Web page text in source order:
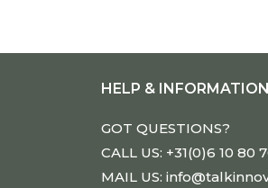
HELP & INFORMATION
GOT QUESTIONS?
CALL US: +31(0)6 10 80
MAIL US: